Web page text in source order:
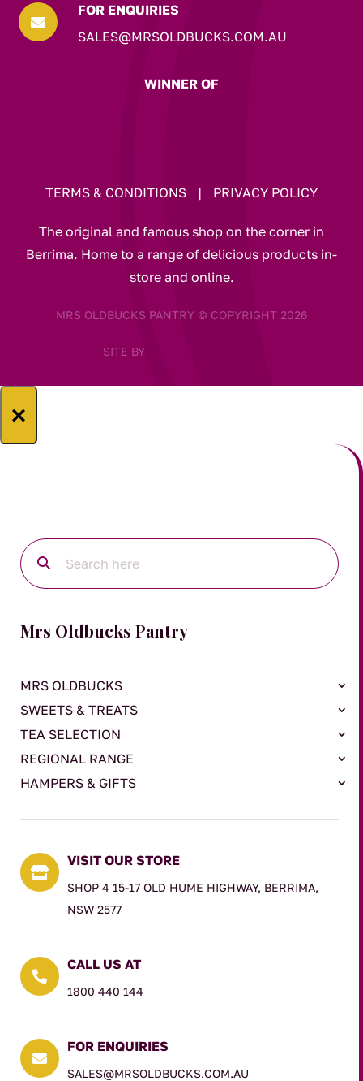

FOR ENQUIRIES
SALES@MRSOLDBUCKS.COM.AU
WINNER OF
TERMS & CONDITIONS | PRIVACY POLICY
The original and famous shop on the corner in
Berrima. Home to a range of delicious products in-
store and online.
MRS OLDBUCKS PANTRY © COPYRIGHT 2026
SITE BY
×
Mrs Oldbucks Pantry
MRS OLDBUCKS
SWEETS & TREATS
TEA SELECTION
REGIONAL RANGE
HAMPERS & GIFTS

VISIT OUR STORE
SHOP 4 15-17 OLD HUME HIGHWAY, BERRIMA,
NSW 2577

CALL US AT
1800 440 144

FOR ENQUIRIES
SALES@MRSOLDBUCKS.COM.AU